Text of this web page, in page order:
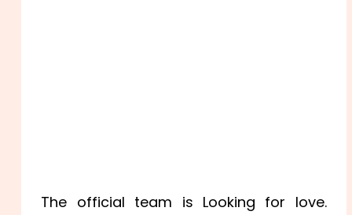
The official team is Looking for love.